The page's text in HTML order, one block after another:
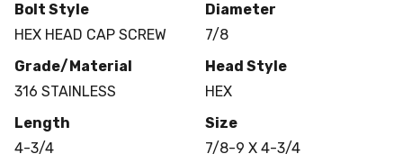
Bolt Style
HEX HEAD CAP SCREW
Diameter
7/8
Grade/Material
316 STAINLESS
Head Style
HEX
Length
4-3/4
Size
7/8-9 X 4-3/4